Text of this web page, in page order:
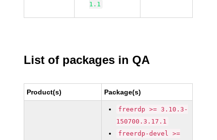
1.1
List of packages in QA
Product(s) Package(s)
freerdp >= 3.10.3-
150700.3.17.1
freerdp-devel >=